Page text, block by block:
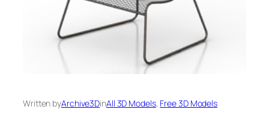
Written byArchive3DinAll 3D Models, Free 3D Models